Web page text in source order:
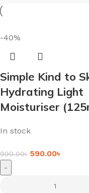
-40%
Simple Kind to
Hydrating Light
Moisturiser
In stock
990.00৳ 590.00৳
-